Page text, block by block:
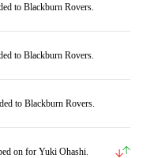
to Blackburn Rovers.
to Blackburn Rovers.
to Blackburn Rovers.
on for Yuki Ohashi.